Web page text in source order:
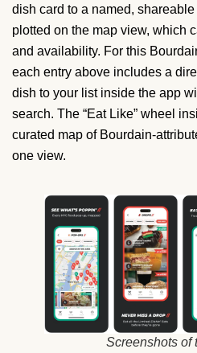
dish card to a named,
plotted on the map view, which
and availability. For this
each entry above includes a
dish to your list inside the app
search. The “Eat Like” wheel
curated map of Bourdain-
one view.
Screenshots of